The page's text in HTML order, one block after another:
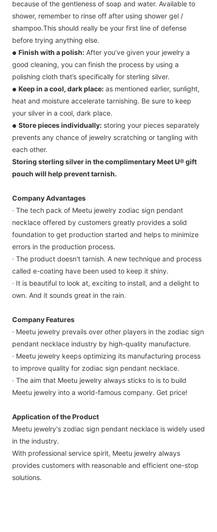
because of the gentleness of soap and water. Available to
shower, remember to rinse off after using shower gel /
shampoo.This should really be your first line of defense
before trying anything else.
● Finish with a polish: After you’ve given your jewelry a
good cleaning, you can finish the process by using a
polishing cloth that’s specifically for sterling silver.
● Keep in a cool, dark place: as mentioned earlier, sunlight,
heat and moisture accelerate tarnishing. Be sure to keep
your silver in a cool, dark place.
● Store pieces individually: storing your pieces separately
prevents any chance of jewelry scratching or tangling with
each other.
Storing sterling silver in the complimentary Meet U® gift
pouch will help prevent tarnish.
Company Advantages
· The tech pack of Meetu jewelry zodiac sign pendant
necklace offered by customers greatly provides a solid
foundation to get production started and helps to minimize
errors in the production process.
· The product doesn't tarnish. A new technique and process
called e-coating have been used to keep it shiny.
· It is beautiful to look at, exciting to install, and a delight to
own. And it sounds great in the rain.
Company Features
· Meetu jewelry prevails over other players in the zodiac sign
pendant necklace industry by high-quality manufacture.
· Meetu jewelry keeps optimizing its manufacturing process
to improve quality for zodiac sign pendant necklace.
· The aim that Meetu jewelry always sticks to is to build
Meetu jewelry into a world-famous company. Get price!
Application of the Product
Meetu jewelry's zodiac sign pendant necklace is widely used
in the industry.
With professional service spirit, Meetu jewelry always
provides customers with reasonable and efficient one-stop
solutions.